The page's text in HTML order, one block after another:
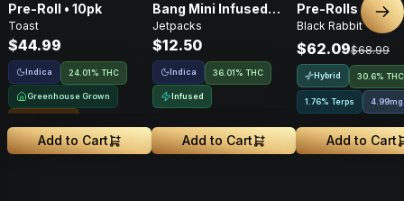
Pre-Roll • 10pk
Toast
$44.99
Indica 24.01% THC
Greenhouse Grown
Add to Cart
Bang Mini Infused
Pre-Roll • .5g
Jetpacks
$12.50
Indica 36.01% THC
Infused
Add to Cart
Pre-Rolls • 4g
Black Rabbit
$62.09$68.99
Hybrid 30.6% THC
1.76% Terps 4.99mg
Add to Cart